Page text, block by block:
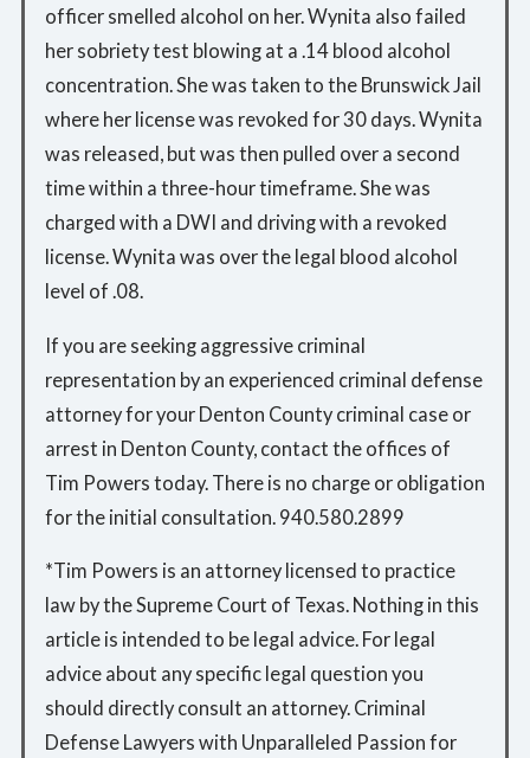
officer smelled alcohol on her. Wynita also failed
her sobriety test blowing at a .14 blood alcohol
concentration. She was taken to the Brunswick Jail
where her license was revoked for 30 days. Wynita
was released, but was then pulled over a second
time within a three-hour timeframe. She was
charged with a DWI and driving with a revoked
license. Wynita was over the legal blood alcohol
level of .08.
If you are seeking aggressive criminal
representation by an experienced criminal defense
attorney for your Denton County criminal case or
arrest in Denton County, contact the offices of
Tim Powers today. There is no charge or obligation
for the initial consultation. 940.580.2899
*Tim Powers is an attorney licensed to practice
law by the Supreme Court of Texas. Nothing in this
article is intended to be legal advice. For legal
advice about any specific legal question you
should directly consult an attorney. Criminal
Defense Lawyers with Unparalleled Passion for